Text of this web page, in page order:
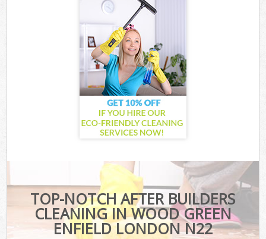
TOP-NOTCH AFTER BUILDERS
CLEANING IN WOOD GREEN
ENFIELD LONDON N22